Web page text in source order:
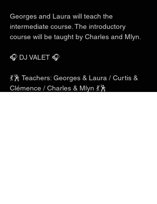
Georges and Laura will teach the
intermediate course. The introductory
course will be taught by Charles and Mlyn.
🎧 DJ VALET 🎧
💃🕺 Teachers: Georges & Laura / Curtis &
Clémence / Charles & Mlyn 💃🕺